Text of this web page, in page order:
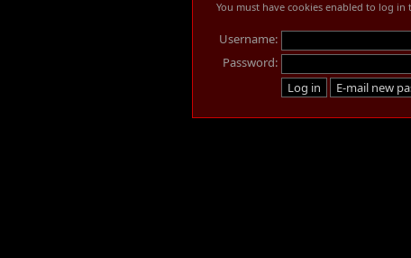
You must have cookies enabled to log in
Username:
Password: